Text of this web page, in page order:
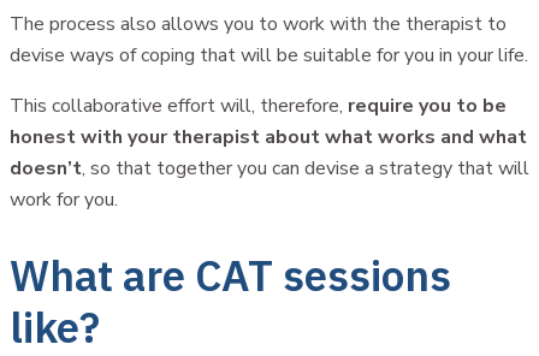
The process also allows you to work with the therapist to
devise ways of coping that will be suitable for you in your life.
This collaborative effort will, therefore, require you to be
honest with your therapist about what works and what
doesn’t, so that together you can devise a strategy that will
work for you.
What are CAT sessions
like?